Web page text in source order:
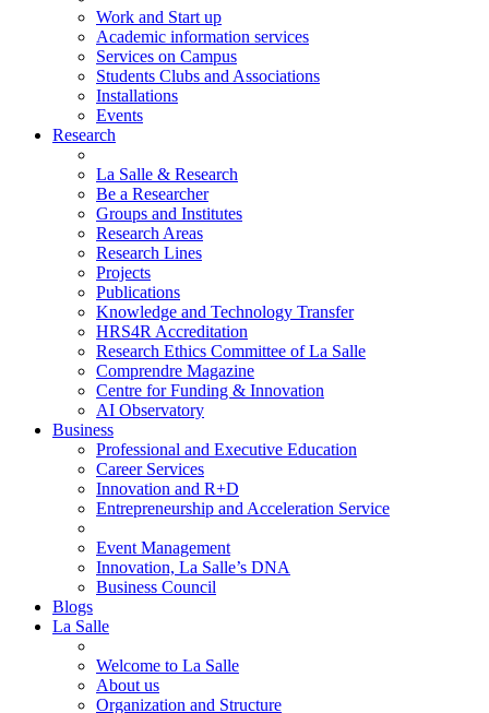
Work and Start up
Academic information services
Services on Campus
Students Clubs and Associations
Installations
Events
Research
La Salle & Research
Be a Researcher
Groups and Institutes
Research Areas
Research Lines
Projects
Publications
Knowledge and Technology Transfer
HRS4R Accreditation
Research Ethics Committee of La Salle
Comprendre Magazine
Centre for Funding & Innovation
AI Observatory
Business
Professional and Executive Education
Career Services
Innovation and R+D
Entrepreneurship and Acceleration Service
Event Management
Innovation, La Salle’s DNA
Business Council
Blogs
La Salle
Welcome to La Salle
About us
Organization and Structure